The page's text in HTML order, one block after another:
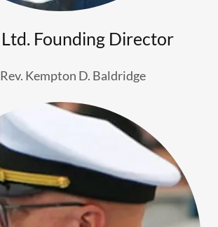
Ltd. Founding Director
Kempton D. Baldridge